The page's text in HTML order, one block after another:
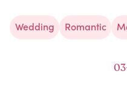
Wedding Romantic